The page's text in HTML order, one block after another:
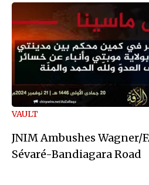
VAULT
JNIM Ambushes Wagner/
Sévaré-Bandiagara Road